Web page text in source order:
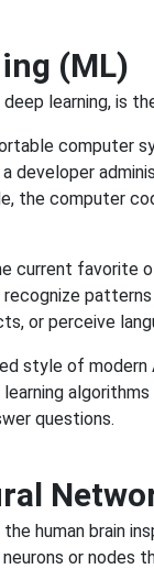
(ML)
learning, is
computer
developer
the computer
current favorite
or perceive
style of modern
questions.
human brain
or nodes